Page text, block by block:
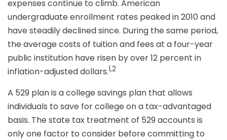
expenses continue to climb. American
undergraduate enrollment rates peaked in 2010 and
have steadily declined since. During the same period,
the average costs of tuition and fees at a four-year
public institution have risen by over 12 percent in
inflation-adjusted dollars.1,2
A 529 plan is a college savings plan that allows
individuals to save for college on a tax-advantaged
basis. The state tax treatment of 529 accounts is
only one factor to consider before committing to